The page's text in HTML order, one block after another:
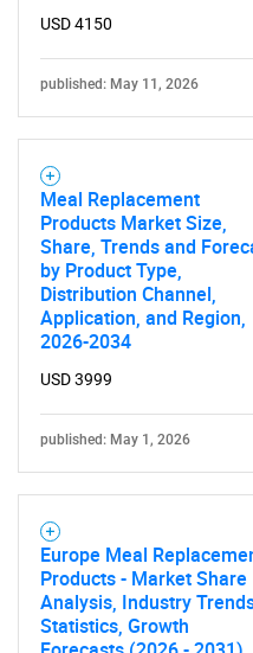
USD 4150
published: May 11, 2026
Meal Replacement
Products Market Size,
Share, Trends and
by Product Type,
Distribution Channel,
Application, and Region,
2026-2034
USD 3999
published: May 1, 2026
Europe Meal
Products - Market Share
Analysis, Industry
Statistics, Growth